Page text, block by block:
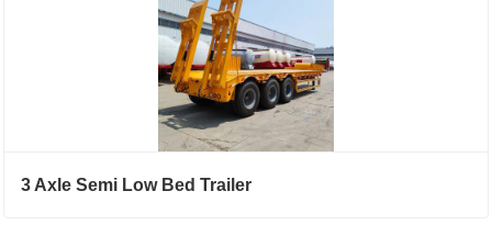
3 Axle Semi Low Bed Trailer